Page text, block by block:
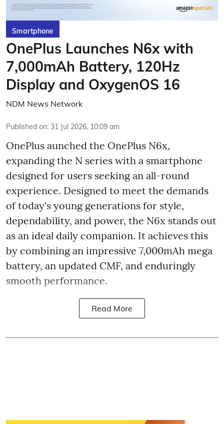
Smartphone
OnePlus Launches N6x with
7,000mAh Battery, 120Hz
Display and OxygenOS 16
NDM News Network
Published on: 31 Jul 2026, 10:09 am
OnePlus aunched the OnePlus N6x,
expanding the N series with a smartphone
designed for users seeking an all-round
experience. Designed to meet the demands
of today's young generations for style,
dependability, and power, the N6x stands out
as an ideal daily companion. It achieves this
by combining an impressive 7,000mAh mega
battery, an updated CMF, and enduringly
smooth performance.
Read More